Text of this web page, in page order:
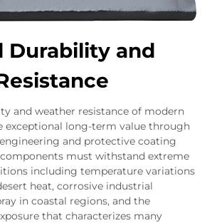
Durability and
and weather resistance of modern
exceptional long-term value through
and protective coating
must withstand extreme
including temperature variations
heat, corrosive industrial
in coastal regions, and the
that characterizes many